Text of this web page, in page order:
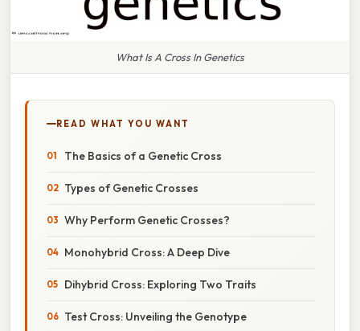
What Is A Cross In Genetics
READ WHAT YOU WANT
The Basics of a Genetic Cross
Types of Genetic Crosses
Why Perform Genetic Crosses?
Monohybrid Cross: A Deep Dive
Dihybrid Cross: Exploring Two Traits
Test Cross: Unveiling the Genotype